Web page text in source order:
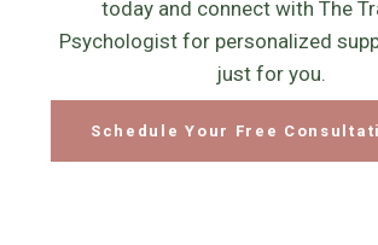
today and connect with The
Psychologist for personalized
just for you.
Schedule Your Free